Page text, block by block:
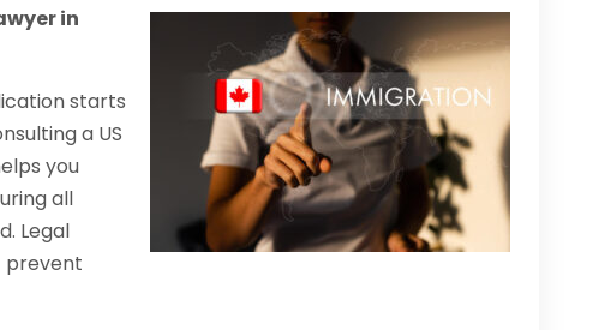
in
starts
a US
you
all
Legal
prevent